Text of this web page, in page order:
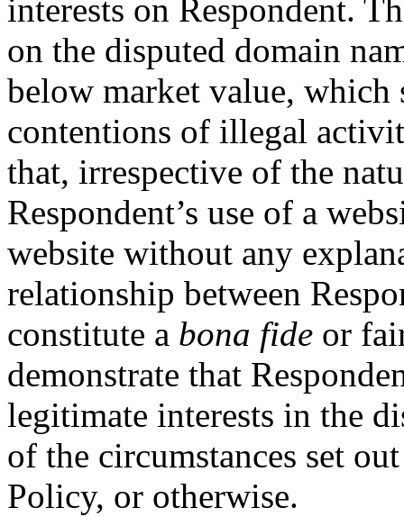
interests on Respondent.
on the disputed domain
below market value, which
contentions of illegal
that, irrespective of the
Respondent’s use of a
website without any
relationship between
constitute a bona fide or
demonstrate that
legitimate interests in the
of the circumstances set
Policy, or otherwise.